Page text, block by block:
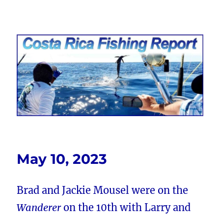
Costa Rica Fishing Report from
FishingNosara
May 10, 2023
Brad and Jackie Mousel were on the
Wandereron the 10th with Larry and